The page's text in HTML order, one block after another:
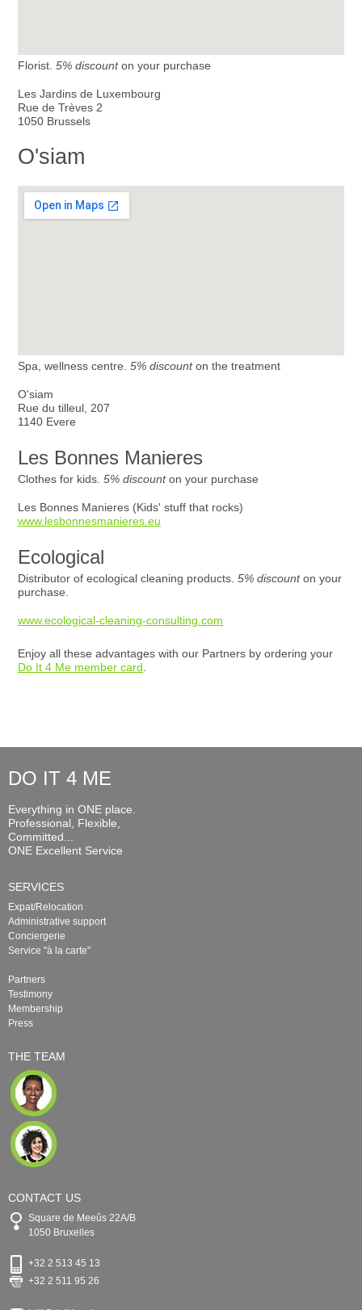
Florist. 5% discounton your purchase
Les Jardins de Luxembourg
Rue de Trèves 2
1050 Brussels
O'siam
Spa, wellness centre. 5% discounton the treatment
O'siam
Rue du tilleul, 207
1140 Evere
Les Bonnes Manieres
Clothes for kids. 5% discounton your purchase
Les Bonnes Manieres (Kids' stuff that rocks)
www.lesbonnesmanieres.eu
Ecological
Distributor of ecological cleaning products. 5% discounton your
purchase.
www.ecological-cleaning-consulting.com
Enjoy all these advantages with our Partners by ordering your
Do It 4 Me member card
DO IT 4 ME
Everything in ONE place.
Professional, Flexible,
Committed...
ONE Excellent Service
SERVICES
Expat/Relocation
Administrative support
Conciergerie
Service "à la carte"
Partners
Testimony
Membership
Press
THE TEAM
CONTACT US
Square de Meeûs 22A/B
1050 Bruxelles
+32 2 513 45 13
+32 2 511 95 26